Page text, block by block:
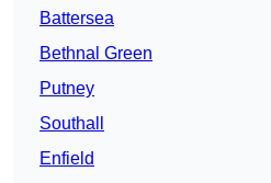
Battersea
Bethnal Green
Putney
Southall
Enfield